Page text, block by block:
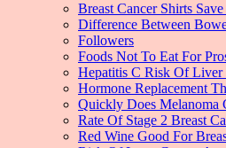
Breast Cancer Shirts
Difference Between
Followers
Foods Not To Eat For
Hepatitis C Risk Of Liver
Hormone Replacement
Quickly Does Melanoma
Rate Of Stage 2 Breast
Red Wine Good For